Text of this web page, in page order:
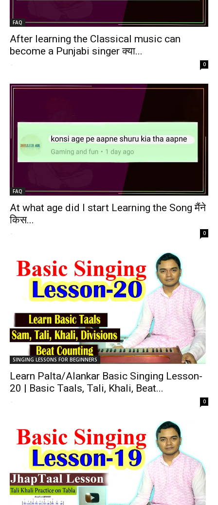
FAQ
After learning the Classical music can
become a Punjabi singer क्या...
- 0
FAQ
At what age did I start Learning the Song मैंने
किस...
- 0
SINGING LESSONS FOR BEGINNERS
Learn Palta/Alankar Basic Singing Lesson-
20 | Basic Taals, Tali, Khali, Beat...
- 0